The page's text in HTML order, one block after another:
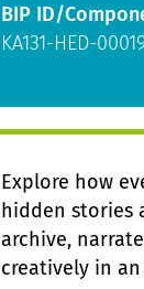
BIP ID/
KA131-HED-
Explore how
hidden stories
archive,
creatively in